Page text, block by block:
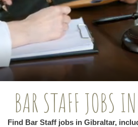
BAR STAFF JOBS
Find Bar Staff jobs in Gibraltar,